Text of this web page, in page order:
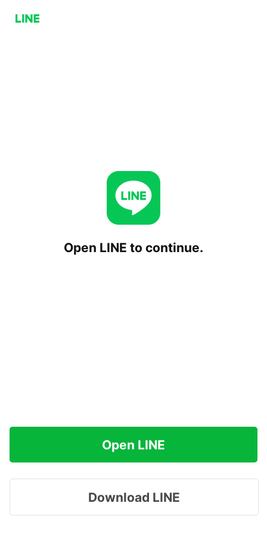
Open LINE to continue.
Open LINE
Download LINE